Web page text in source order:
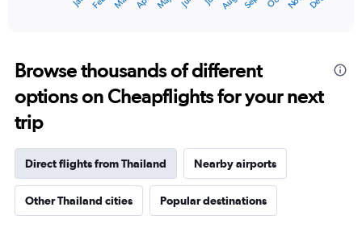
Range:
12
categories.
The
chart
1
axis
displaying
values.
Browse thousands of different
options on Cheapflights for your next
trip
Direct flights from Thailand Nearby airports
Other Thailand cities Popular destinations